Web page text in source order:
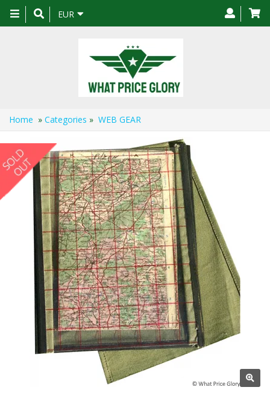
Toggle
navigation
EUR
Home » Categories » WEB GEAR